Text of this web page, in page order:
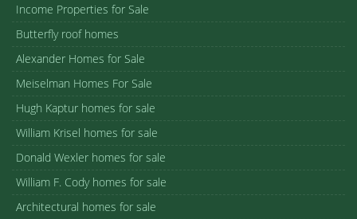
Income Properties for Sale
Butterfly roof homes
Alexander Homes for Sale
Meiselman Homes For Sale
Hugh Kaptur homes for sale
William Krisel homes for sale
Donald Wexler homes for sale
William F. Cody homes for sale
Architectural homes for sale